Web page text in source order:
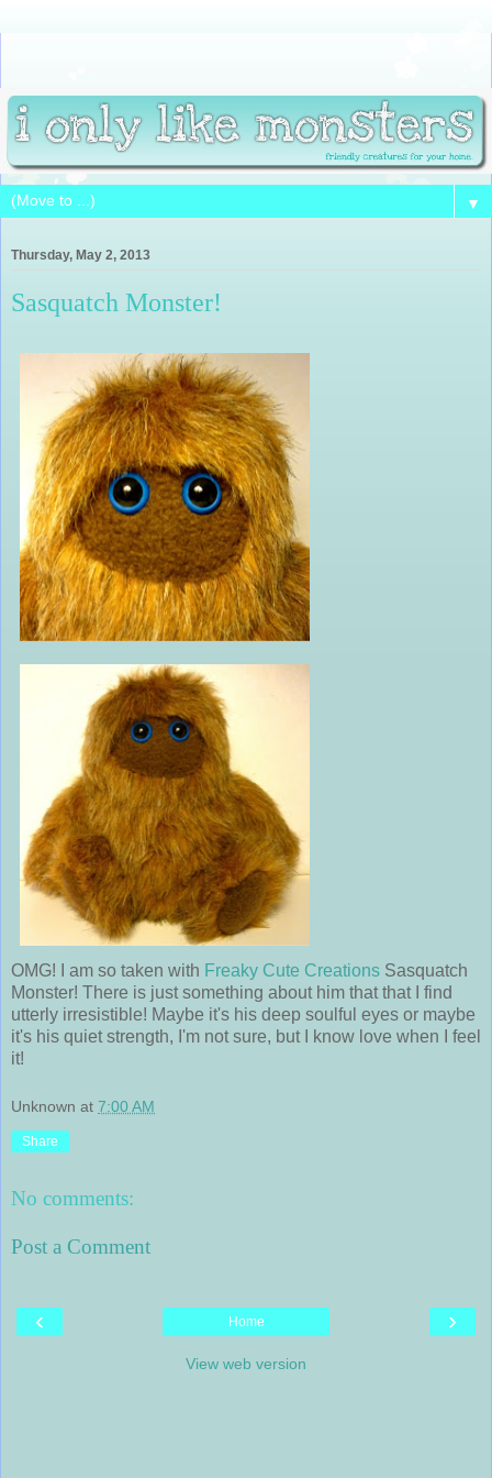
▼
Thursday, May 2, 2013
Sasquatch Monster!
OMG! I am so taken with Freaky Cute Creations Sasquatch
Monster! There is just something about him that that I find
utterly irresistible! Maybe it's his deep soulful eyes or maybe
it's his quiet strength, I'm not sure, but I know love when I feel
it!
Unknown at 7:00 AM
Share
No comments:
Post a Comment
‹ ›
Home
View web version